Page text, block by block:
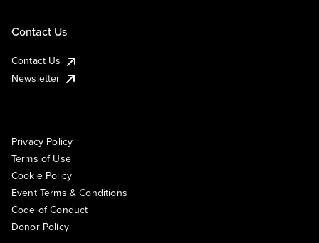
Contact Us
Contact Us
Newsletter
Privacy Policy
Terms of Use
Cookie Policy
Event Terms & Conditions
Code of Conduct
Donor Policy